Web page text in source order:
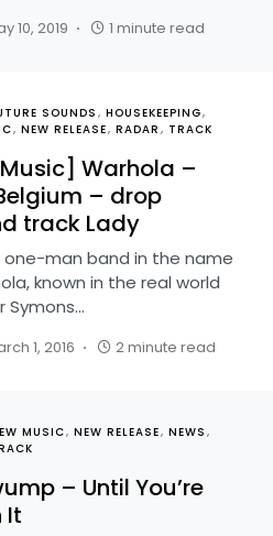
10, 2019 1 minute read
SOUNDS
HOUSEKEEPING
NEW RELEASE RADAR TRACK
Warhola –
– drop
track Lady
one-man band in the name
known in the real world
Symons…
1, 2016 2 minute read
MUSIC NEW RELEASE NEWS
– Until You’re
It